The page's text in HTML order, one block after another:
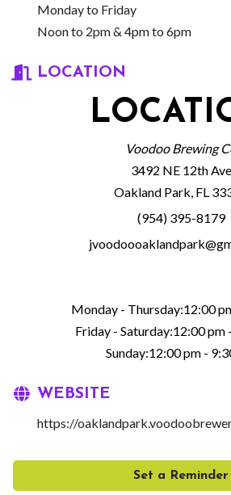
Monday to Friday
Noon to 2pm & 4pm to 6pm
LOCATION
Voodoo Brewing
3492 NE 12th Ave
Oakland Park, FL
(954) 395-8179
Monday - Thursday:12:00
Friday - Saturday:12:00 pm
Sunday:12:00 pm -
WEBSITE
https://
Set a Reminder